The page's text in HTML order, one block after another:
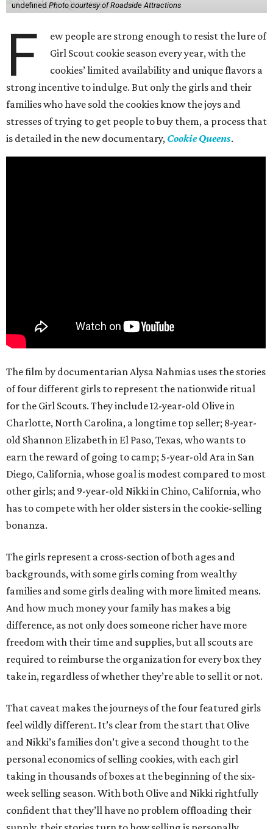
undefined Photo courtesy of Roadside Attractions
F
ew people are strong enough to resist the lure of
Girl Scout cookie season every year, with the
cookies’ limited availability and unique flavors a
strong incentive to indulge. But only the girls and their
families who have sold the cookies know the joys and
stresses of trying to get people to buy them, a process that
is detailed in the new documentary, Cookie Queens.
The film by documentarian Alysa Nahmias uses the stories
of four different girls to represent the nationwide ritual
for the Girl Scouts. They include 12-year-old Olive in
Charlotte, North Carolina, a longtime top seller; 8-year-
old Shannon Elizabeth in El Paso, Texas, who wants to
earn the reward of going to camp; 5-year-old Ara in San
Diego, California, whose goal is modest compared to most
other girls; and 9-year-old Nikki in Chino, California, who
has to compete with her older sisters in the cookie-selling
bonanza.
The girls represent a cross-section of both ages and
backgrounds, with some girls coming from wealthy
families and some girls dealing with more limited means.
And how much money your family has makes a big
difference, as not only does someone richer have more
freedom with their time and supplies, but all scouts are
required to reimburse the organization for every box they
take in, regardless of whether they’re able to sell it or not.
That caveat makes the journeys of the four featured girls
feel wildly different. It’s clear from the start that Olive
and Nikki’s families don’t give a second thought to the
personal economics of selling cookies, with each girl
taking in thousands of boxes at the beginning of the six-
week selling season. With both Olive and Nikki rightfully
confident that they’ll have no problem offloading their